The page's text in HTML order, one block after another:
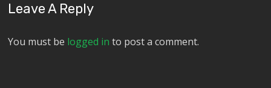
Leave A Reply
You must be logged in to post a comment.